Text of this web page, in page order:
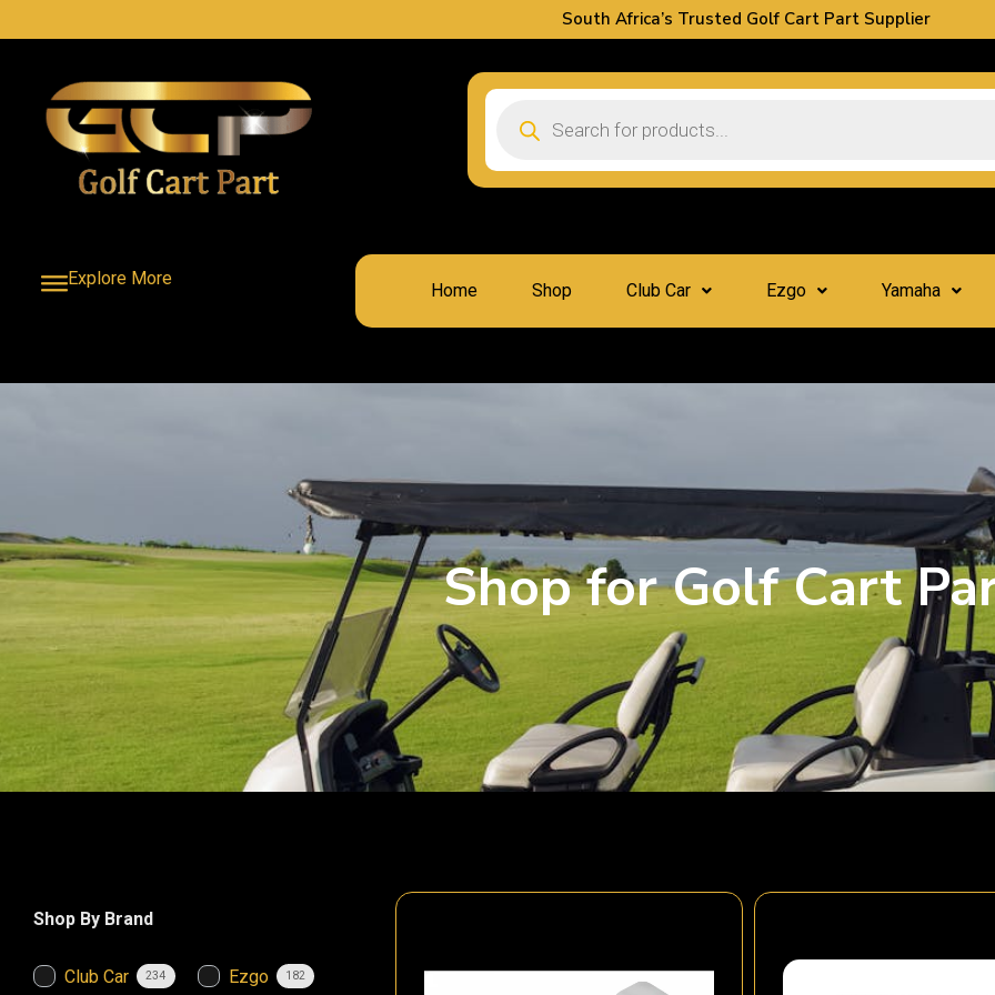
South Africa’s Trusted Golf Cart Part Supplier
Explore More
Home Shop Club Car Ezgo Yamaha
Shop for Golf Cart
Shop By Brand
Club Car 234 Ezgo 182